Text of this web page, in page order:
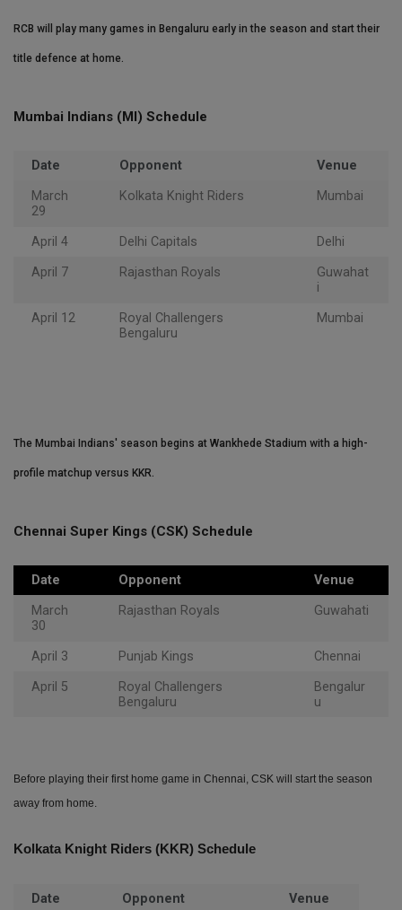
RCB will play many games in Bengaluru early in the season and start their
title defence at home.
Mumbai Indians (MI) Schedule
Date Opponent
Venue
March
29
Kolkata Knight Riders Mumbai
April 4 Delhi Capitals
Delhi
April 7
Rajasthan Royals
Guwahat
i
April 12
Royal Challengers
Bengaluru
Mumbai
The Mumbai Indians' season begins at Wankhede Stadium with a high-
profile matchup versus KKR.
Chennai Super Kings (CSK) Schedule
Date Opponent
Venue
March
30
Rajasthan Royals Guwahati
April 3 Punjab Kings
Chennai
April 5
Royal Challengers
Bengaluru
Bengalur
u
Before playing their first home game in Chennai, CSK will start the season
away from home.
Kolkata Knight Riders (KKR) Schedule
Date Opponent
Venue